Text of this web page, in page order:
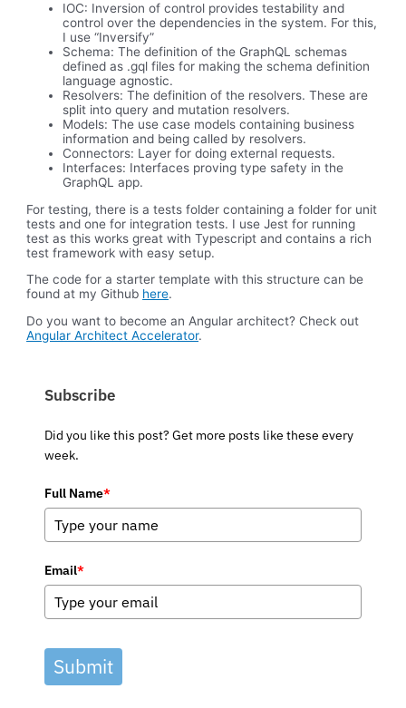
IOC: Inversion of control provides testability and
control over the dependencies in the system. For this,
I use “Inversify”
Schema: The definition of the GraphQL schemas
defined as .gql files for making the schema definition
language agnostic.
Resolvers: The definition of the resolvers. These are
split into query and mutation resolvers.
Models: The use case models containing business
information and being called by resolvers.
Connectors: Layer for doing external requests.
Interfaces: Interfaces proving type safety in the
GraphQL app.
For testing, there is a tests folder containing a folder for unit
tests and one for integration tests. I use Jest for running
test as this works great with Typescript and contains a rich
test framework with easy setup.
The code for a starter template with this structure can be
found at my Github here.
Do you want to become an Angular architect? Check out
Angular Architect Accelerator.
Subscribe
Did you like this post? Get more posts like these every
week.
Full Name*
Email*
Submit